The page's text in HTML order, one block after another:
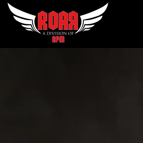
Skip to main content